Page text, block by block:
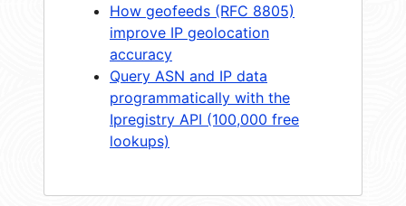
How geofeeds (RFC 8805)
improve IP geolocation
accuracy
Query ASN and IP data
programmatically with the
Ipregistry API (100,000 free
lookups)